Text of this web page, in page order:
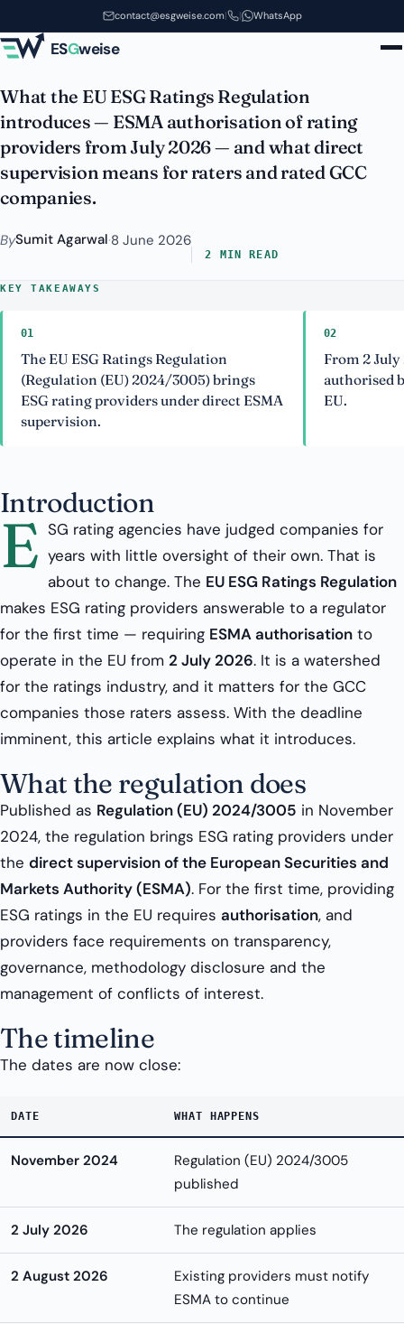
Skip to main contentcontact@esgweise.com| | WhatsApp
ESGweise
Rating Agencies Now Need
Approval
What the EU ESG Ratings Regulation
introduces — ESMA authorisation of rating
providers from July 2026 — and what direct
supervision means for raters and rated GCC
companies.
BySumit Agarwal·8 June 2026
2 MIN READ
KEY TAKEAWAYS
01
The EU ESG Ratings Regulation
(Regulation (EU) 2024/3005) brings
ESG rating providers under direct ESMA
supervision.
02
From 2
authorised
EU.
Introduction
E SG rating agencies have judged companies for
years with little oversight of their own. That is
about to change. The EU ESG Ratings Regulation
makes ESG rating providers answerable to a regulator
for the first time — requiring ESMA authorisation to
operate in the EU from 2 July 2026. It is a watershed
for the ratings industry, and it matters for the GCC
companies those raters assess. With the deadline
imminent, this article explains what it introduces.
What the regulation does
Published as Regulation (EU) 2024/3005 in November
2024, the regulation brings ESG rating providers under
the direct supervision of the European Securities and
Markets Authority (ESMA). For the first time, providing
ESG ratings in the EU requires authorisation, and
providers face requirements on transparency,
governance, methodology disclosure and the
management of conflicts of interest.
The timeline
The dates are now close:
DATE WHAT HAPPENS
November 2024
Regulation (EU) 2024/3005
published
2 July 2026 The regulation applies
2 August 2026
Existing providers must notify
ESMA to continue